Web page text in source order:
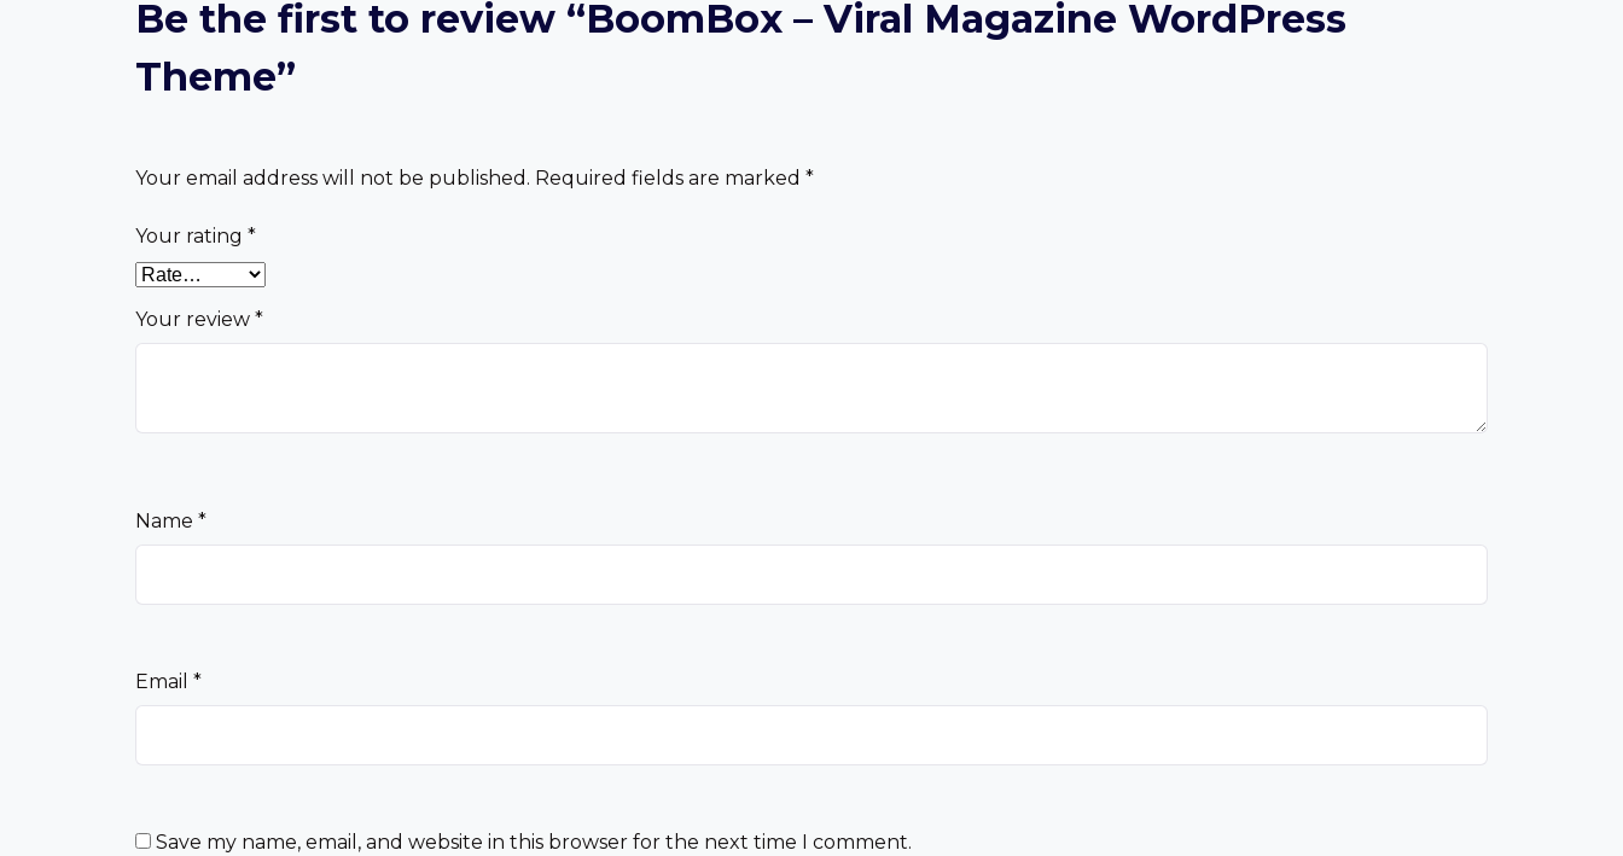
Be the first to review “BoomBox – Viral Magazine WordPress
Theme”
Your email address will not be published. Required fields are marked *
Your rating *
Your review *
Name *
Email *
Save my name, email, and website in this browser for the next time I comment.